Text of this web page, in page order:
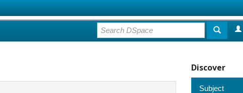
Discover
Subject